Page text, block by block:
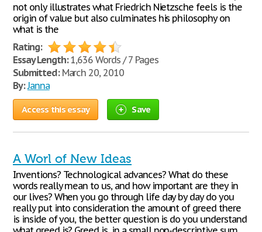
not only illustrates what Friedrich Nietzsche feels is the
origin of value but also culminates his philosophy on
what is the
Rating:
Essay Length:1,636 Words / 7 Pages
Submitted:March 20, 2010
By:Janna
Access this essay Save
A Worl of New Ideas
Inventions? Technological advances? What do these
words really mean to us, and how important are they in
our lives? When you go through life day by day do you
really put into consideration the amount of greed there
is inside of you, the better question is do you understand